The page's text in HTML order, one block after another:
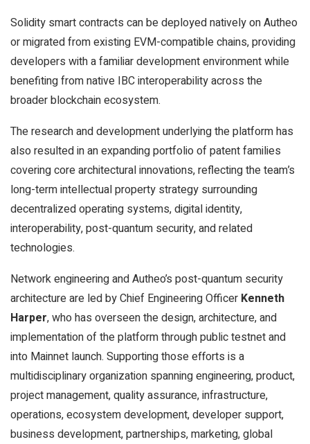
Solidity smart contracts can be deployed natively on Autheo
or migrated from existing EVM-compatible chains, providing
developers with a familiar development environment while
benefiting from native IBC interoperability across the
broader blockchain ecosystem.
The research and development underlying the platform has
also resulted in an expanding portfolio of patent families
covering core architectural innovations, reflecting the team’s
long-term intellectual property strategy surrounding
decentralized operating systems, digital identity,
interoperability, post-quantum security, and related
technologies.
Network engineering and Autheo’s post-quantum security
architecture are led by Chief Engineering Officer Kenneth
Harper, who has overseen the design, architecture, and
implementation of the platform through public testnet and
into Mainnet launch. Supporting those efforts is a
multidisciplinary organization spanning engineering, product,
project management, quality assurance, infrastructure,
operations, ecosystem development, developer support,
business development, partnerships, marketing, global